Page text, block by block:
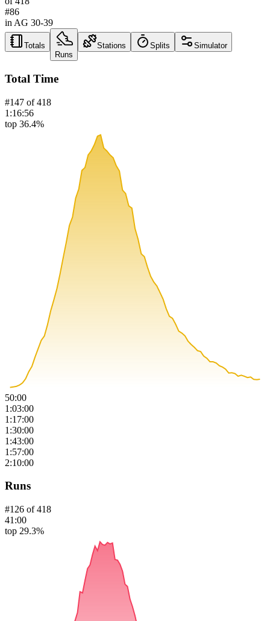
#86
in AG 30-39
Totals
Runs
Stations Splits Simulator
Total Time
#147 of418
1:16:56
top 36.4%
50:00
1:03:00
1:17:00
1:30:00
1:43:00
1:57:00
2:10:00
Runs
#126 of418
41:00
top 29.3%